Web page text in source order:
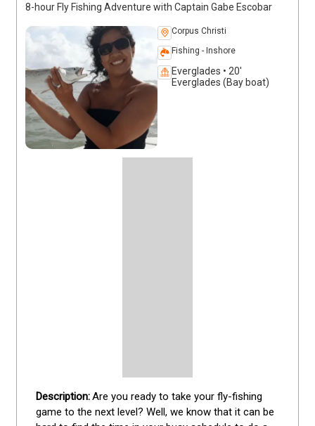
8-hour Fly Fishing Adventure with Captain Gabe Escobar
Corpus Christi
Fishing - Inshore
Everglades • 20'
Everglades (Bay boat)
Are you ready to take your fly-fishing
game to the next level? Well, we know that it can be